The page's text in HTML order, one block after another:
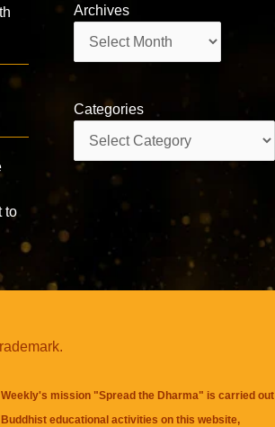
to
Archives
Categories
mission "Spread the Dharma" is carried out
educational activities on this website,